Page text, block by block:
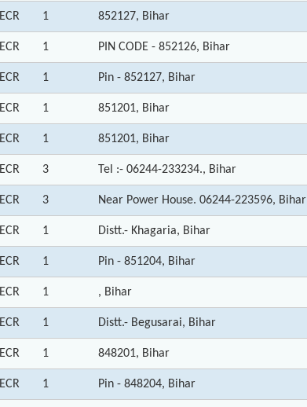
ECR 1 852127, Bihar
ECR 1 PIN CODE - 852126, Bihar
ECR 1 Pin - 852127, Bihar
ECR 1 851201, Bihar
ECR 1 851201, Bihar
ECR 3 Tel :- 06244-233234., Bihar
ECR 3 Near Power House. 06244-223596, Bihar
ECR 1 Distt.- Khagaria, Bihar
ECR 1 Pin - 851204, Bihar
ECR 1 , Bihar
ECR 1 Distt.- Begusarai, Bihar
ECR 1 848201, Bihar
ECR 1 Pin - 848204, Bihar